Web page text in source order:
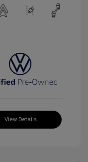
View Details